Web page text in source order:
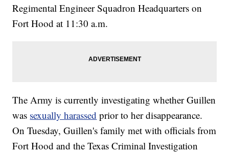
Regimental Engineer Squadron Headquarters on
Fort Hood at 11:30 a.m.
The Army is currently investigating whether Guillen
was sexually harassed prior to her disappearance.
On Tuesday, Guillen's family met with officials from
Fort Hood and the Texas Criminal Investigation